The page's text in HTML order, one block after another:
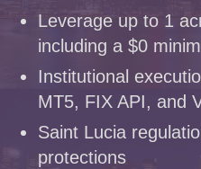
Leverage up to 1
including a $0
Institutional
MT5, FIX API, and
Saint Lucia
protections